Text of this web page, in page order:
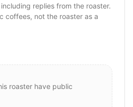
replies from the roaster.
coffees, not the roaster as a
roaster have public